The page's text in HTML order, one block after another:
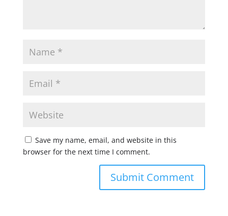
Save my name, email, and website in this
browser for the next time I comment.